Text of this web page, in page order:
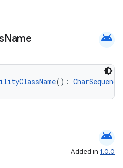
Name android
(): CharSequence
android
Added in 1.0.0